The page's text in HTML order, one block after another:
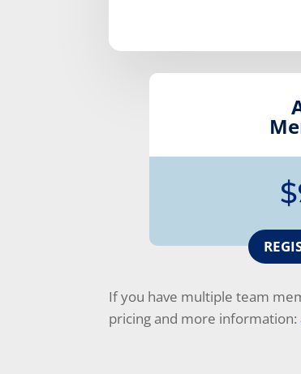
If you have multiple team
pricing and more information: